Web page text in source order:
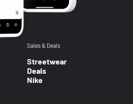
Sales & Deals
Streetwear
Deals
Nike